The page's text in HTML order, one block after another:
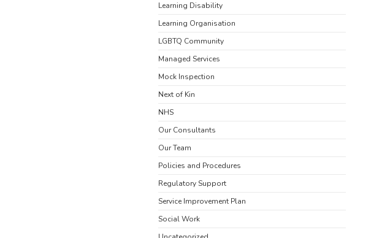
Learning Disability
Learning Organisation
LGBTQ Community
Managed Services
Mock Inspection
Next of Kin
NHS
Our Consultants
Our Team
Policies and Procedures
Regulatory Support
Service Improvement Plan
Social Work